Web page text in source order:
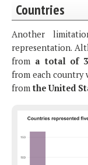
Countries
Another
representation.
from a total of
from each country
from the United